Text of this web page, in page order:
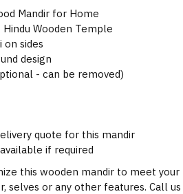
Mandir for Home
Wooden Temple
sides
design
- can be removed)
quote for this mandir
if required
this wooden mandir to meet
selves or any other features. Call